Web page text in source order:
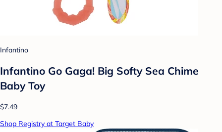
Infantino
Infantino Go Gaga! Big Softy Sea Chime
Baby Toy
$7.49
Shop Registry at Target Baby